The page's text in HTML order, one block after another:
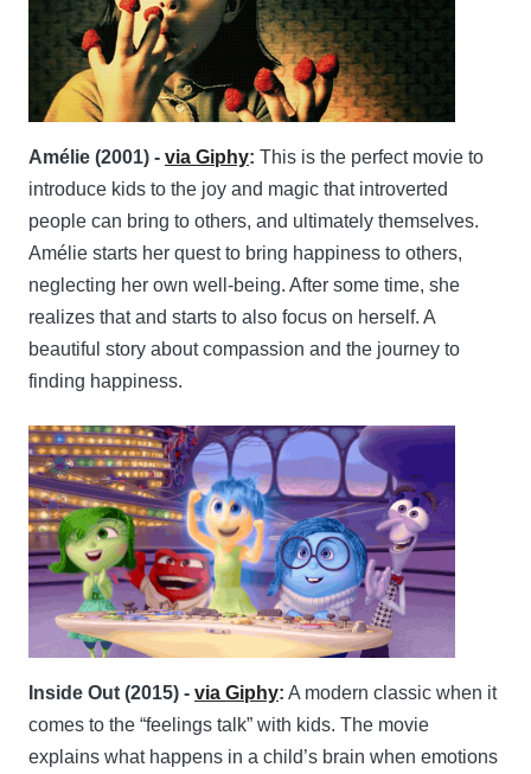
Amélie (2001) - via Giphy: This is the perfect movie to
introduce kids to the joy and magic that introverted
people can bring to others, and ultimately themselves.
Amélie starts her quest to bring happiness to others,
neglecting her own well-being. After some time, she
realizes that and starts to also focus on herself. A
beautiful story about compassion and the journey to
finding happiness.
Inside Out (2015) - via Giphy: A modern classic when it
comes to the “feelings talk” with kids. The movie
explains what happens in a child’s brain when emotions